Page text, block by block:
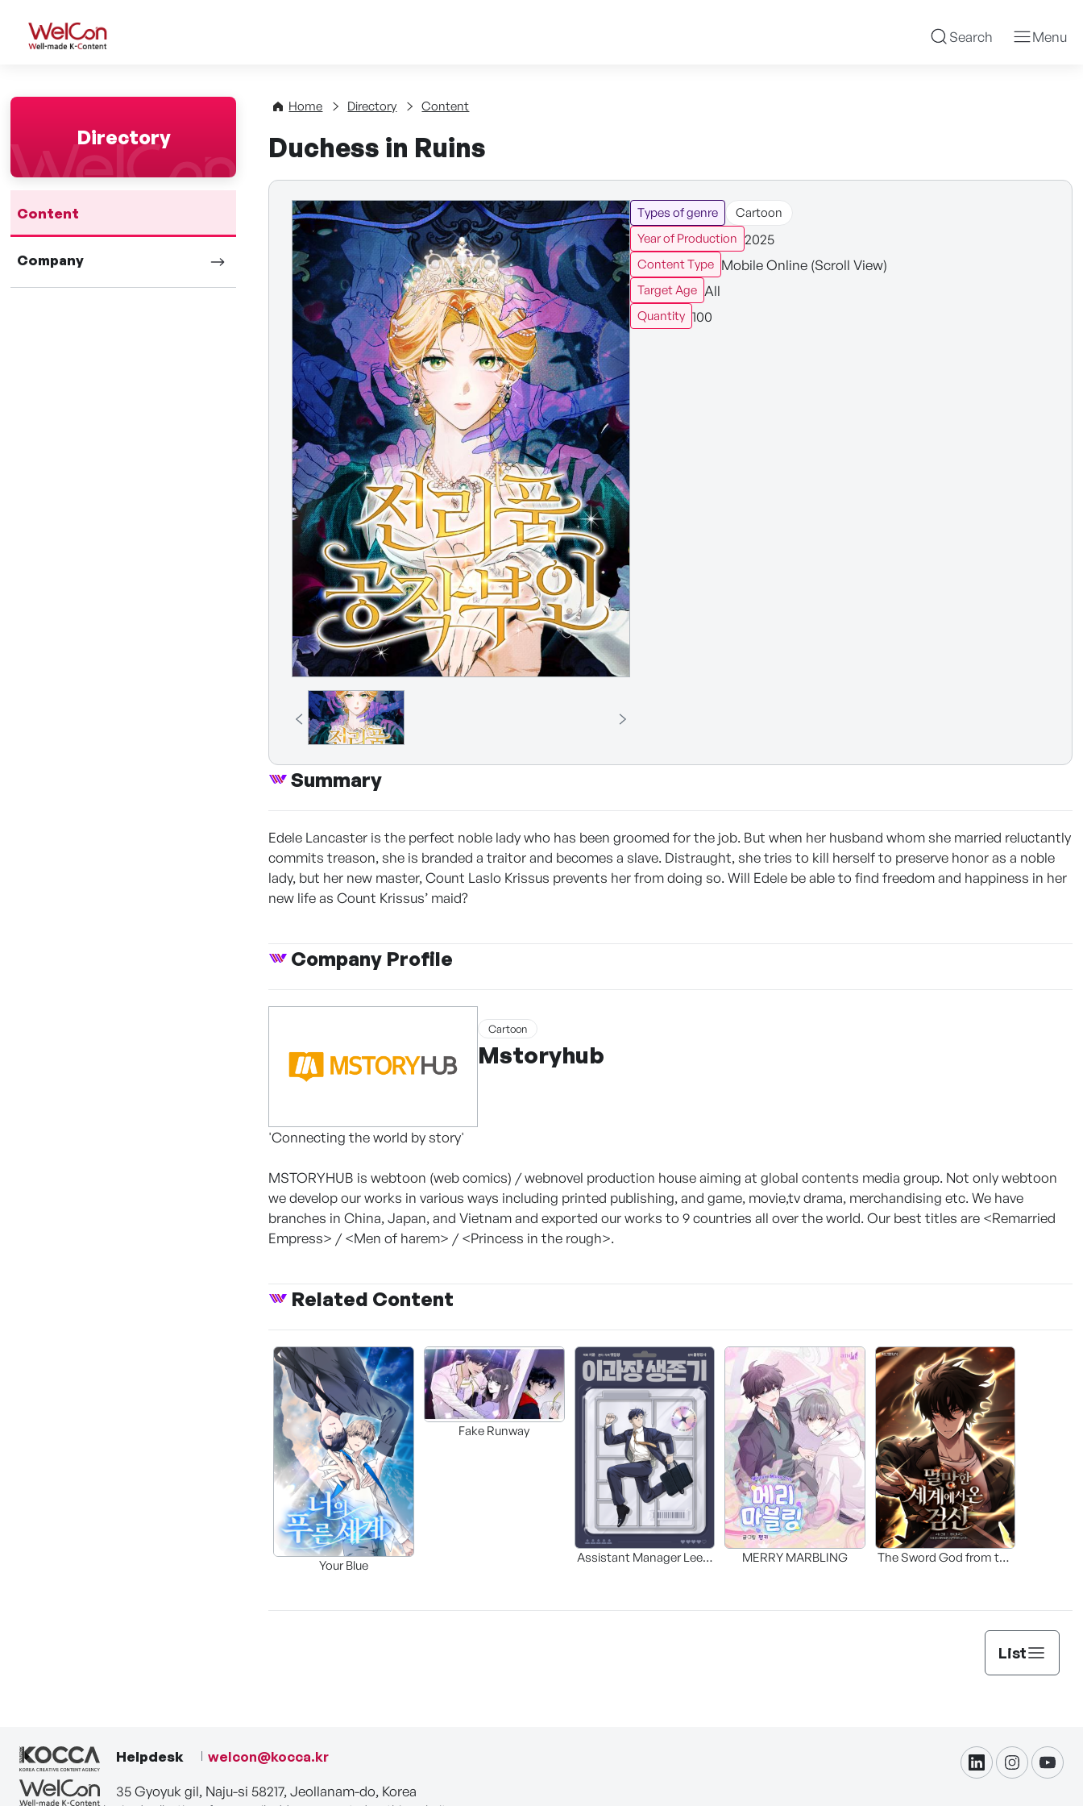
WelCon Well-made K-Content Search Menu
Directory
Content
Company
Home Directory Content
Duchess in Ruins
Types of genre
Cartoon
Year of Production 2025
Content Type Mobile Online (Scroll View)
Target Age All
Quantity 100
Summary
Edele Lancaster is the perfect noble lady who has been groomed for the job. But when her husband whom she married reluctantly
commits treason, she is branded a traitor and becomes a slave. Distraught, she tries to kill herself to preserve honor as a noble
lady, but her new master, Count Laslo Krissus prevents her from doing so. Will Edele be able to find freedom and happiness in her
new life as Count Krissus’ maid?
Company Profile
Cartoon
Mstoryhub
'Connecting the world by story'
MSTORYHUB is webtoon (web comics) / webnovel production house aiming at global contents media group. Not only webtoon
we develop our works in various ways including printed publishing, and game, movie,tv drama, merchandising etc. We have
branches in China, Japan, and Vietnam and exported our works to 9 countries all over the world. Our best titles are <Remarried
Empress> / <Men of harem> / <Princess in the rough>.
Related Content
Your Blue
Fake Runway
Assistant Manager Lee’s
MERRY MARBLING
The Sword God from the
List
Helpdesk welcon@kocca.kr
35 Gyoyuk gil, Naju-si 58217, Jeollanam-do, Korea
linkdininstagram